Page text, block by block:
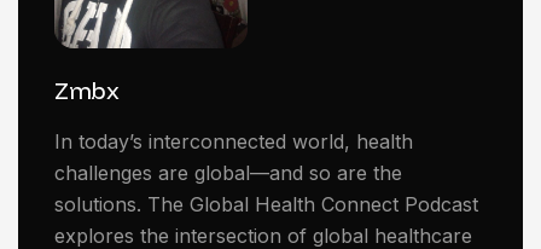
Zmbx
In today’s interconnected world, health
challenges are global—and so are the
solutions. The Global Health Connect Podcast
explores the intersection of global healthcare